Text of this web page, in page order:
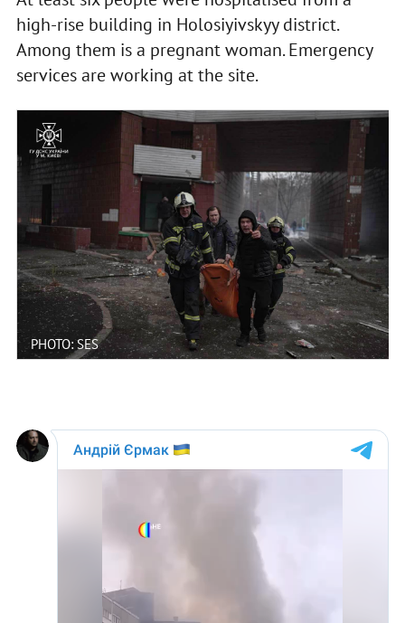
high-rise building in Holosiyivskyy district.
Among them is a pregnant woman. Emergency
services are working at the site.
PHOTO: SES